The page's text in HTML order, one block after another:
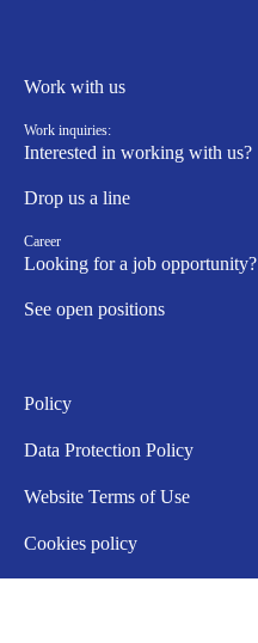
Work with us
Work inquiries:
Interested in working with us?
Drop us a line
Career
Looking for a job opportunity?
See open positions
Policy
Data Protection Policy
Website Terms of Use
Cookies policy